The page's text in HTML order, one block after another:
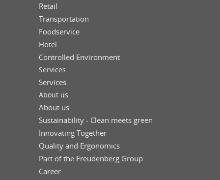
Retail
Transportation
Foodservice
Hotel
Controlled Environment
Services
Services
About us
About us
Sustainability - Clean meets green
Innovating Together
Quality and Ergonomics
Part of the Freudenberg Group
Career